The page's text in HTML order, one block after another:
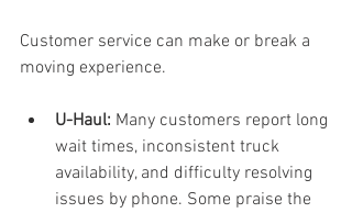
Customer service can make or break a
moving experience.
U-Haul: Many customers report long
wait times, inconsistent truck
availability, and difficulty resolving
issues by phone. Some praise the